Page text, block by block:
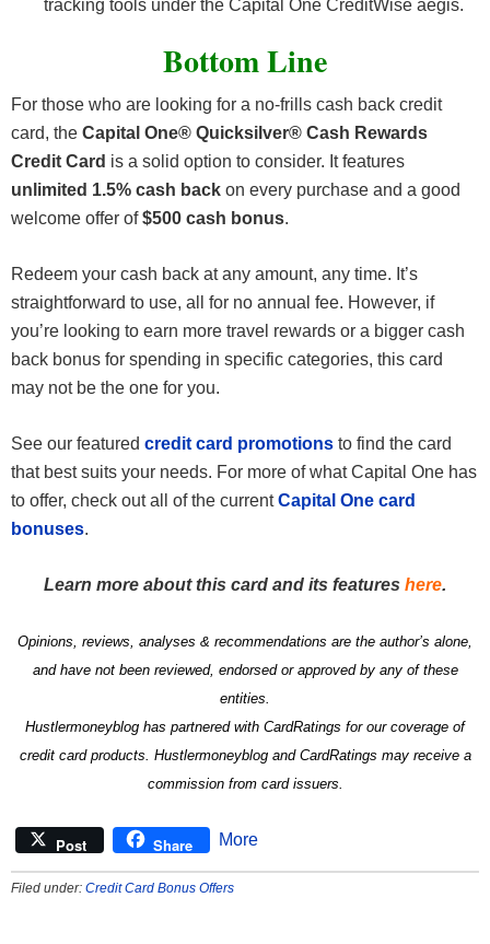
tracking tools under the Capital One CreditWise aegis.
Bottom Line
For those who are looking for a no-frills cash back credit
card, the Capital One® Quicksilver® Cash Rewards
Credit Card is a solid option to consider. It features
unlimited 1.5% cash back on every purchase and a good
welcome offer of$500 cash bonus.
Redeem your cash back at any amount, any time. It’s
straightforward to use, all for no annual fee. However, if
you’re looking to earn more travel rewards or a bigger cash
back bonus for spending in specific categories, this card
may not be the one for you.
See our featured credit card promotions to find the card
that best suits your needs. For more of what Capital One has
to offer, check out all of the currentCapital One card
bonuses.
Learn more about this card and its features here.
Opinions, reviews, analyses & recommendations are the author’s alone,
and have not been reviewed, endorsed or approved by any of these
entities.
Hustlermoneyblog has partnered with CardRatings for our coverage of
credit card products. Hustlermoneyblog and CardRatings may receive a
commission from card issuers.
Post Share More
Filed under: Credit Card Bonus Offers